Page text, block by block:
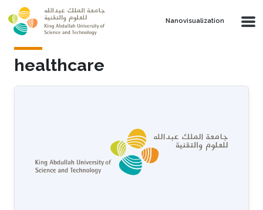
Skip to main content
Nanovisualization
healthcare